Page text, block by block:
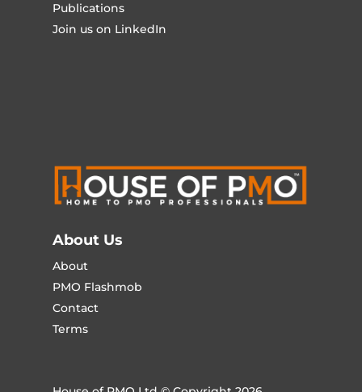
Publications
Join us on LinkedIn
About Us
About
PMO Flashmob
Contact
Terms